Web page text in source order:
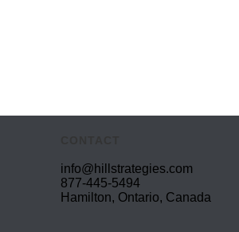
info@hillstrategies.com
877-445-5494
Hamilton, Ontario, Canada